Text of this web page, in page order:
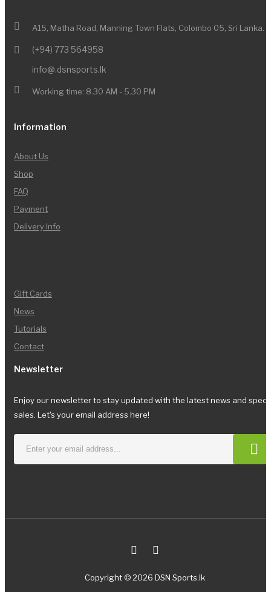
A15, Matha Road, Manning Town Flats, Colombo 05, Sri Lanka.
(+94) 773 564958
info@.dsnsports.lk
Working time: 8.30 AM - 5.30 PM
Information
About Us
Shop
FAQ
Payment
Delivery Info
Gift Cards
News
Tutorials
Contact
Newsletter
Enjoy our newsletter to stay updated with the latest news and
sales. Let's your email address here!
Copyright © 2026 DSN Sports.lk